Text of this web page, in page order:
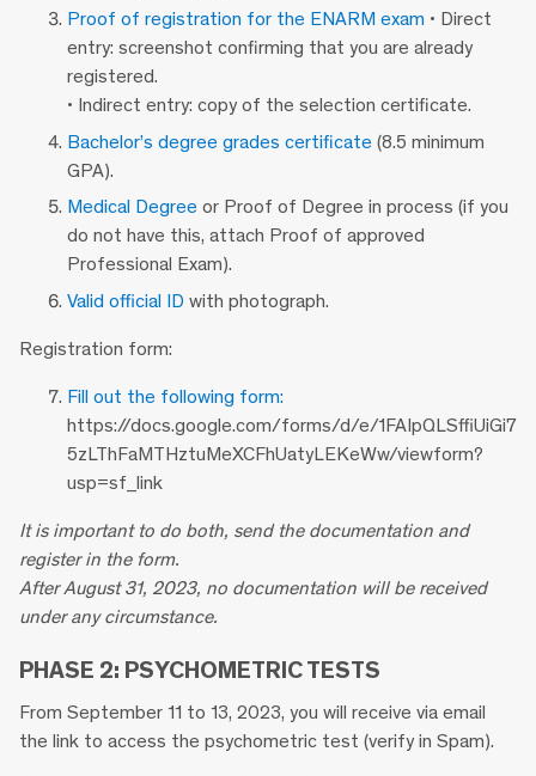
Proof of registration for the ENARM exam • Direct
entry: screenshot confirming that you are already
registered.
• Indirect entry: copy of the selection certificate.
Bachelor’s degree grades certificate (8.5 minimum
GPA).
Medical Degree or Proof of Degree in process (if you
do not have this, attach Proof of approved
Professional Exam).
Valid official ID with photograph.
Registration form:
Fill out the following form:
https://docs.google.com/forms/d/e/
5zLThFaMTHztuMeXCFhUatyLEKeWw/viewform?
usp=sf_link
It is important to do both, send the documentation and
register in the form.
After August 31, 2023, no documentation will be received
under any circumstance.
PHASE 2: PSYCHOMETRIC TESTS
From September 11 to 13, 2023, you will receive via email
the link to access the psychometric test (verify in Spam).